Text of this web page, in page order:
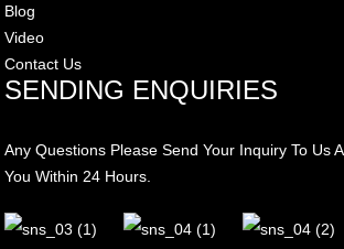
Blog
Video
Contact Us
SENDING ENQUIRIES
Any Questions Please Send Your Inquiry To Us
You Within 24 Hours.